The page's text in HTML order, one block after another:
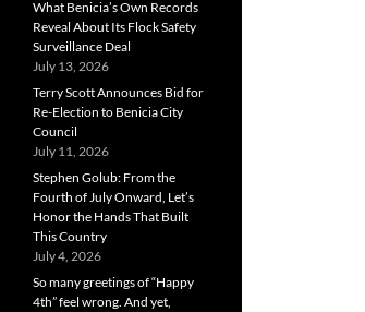
What Benicia’s Own Records
Reveal About Its Flock Safety
Surveillance Deal
July 13, 2026
Terry Scott Announces Bid for
Re-Election to Benicia City
Council
July 11, 2026
Stephen Golub: From the
Fourth of July Onward, Let’s
Honor the Hands That Built
This Country
July 4, 2026
So many greetings of “Happy
4th” feel wrong. And yet,